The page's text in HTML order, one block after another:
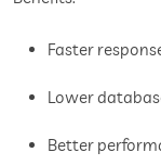
Faster
Lower
Better